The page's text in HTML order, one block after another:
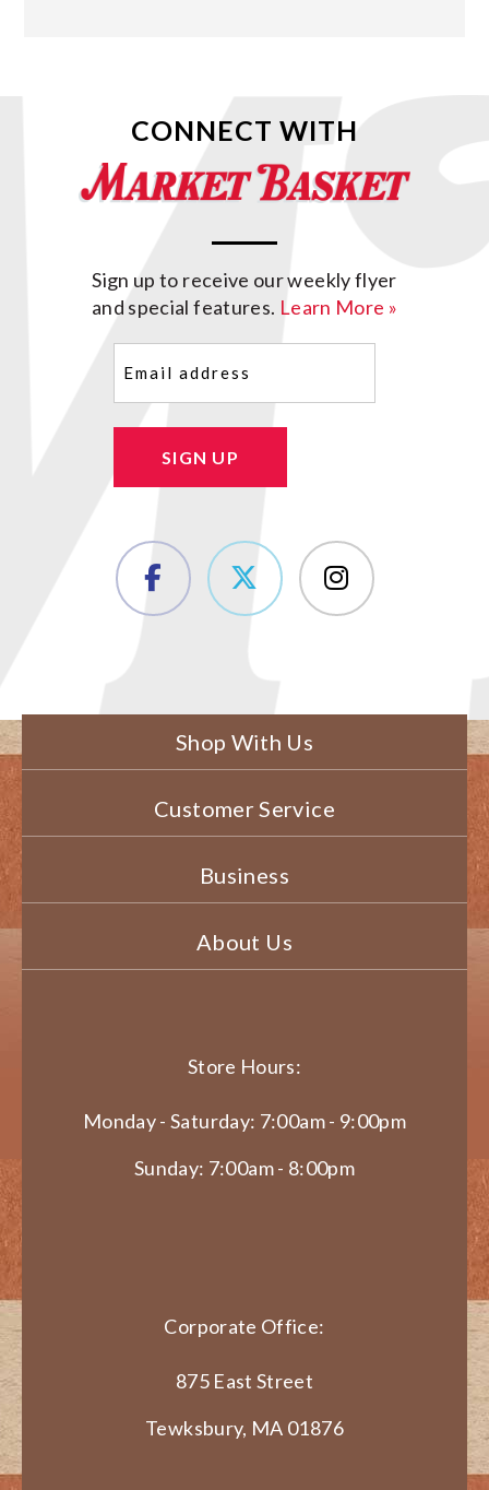
CONNECT WITH
Sign up to receive our weekly flyer
and special features. Learn More »
SIGN UP
Shop With Us
Customer Service
Business
About Us
Store Hours:
Monday - Saturday: 7:00am - 9:00pm
Sunday: 7:00am - 8:00pm
Corporate Office:
875 East Street
Tewksbury, MA 01876